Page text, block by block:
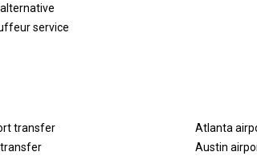
service
transfer
transfer
Atlanta
Austin